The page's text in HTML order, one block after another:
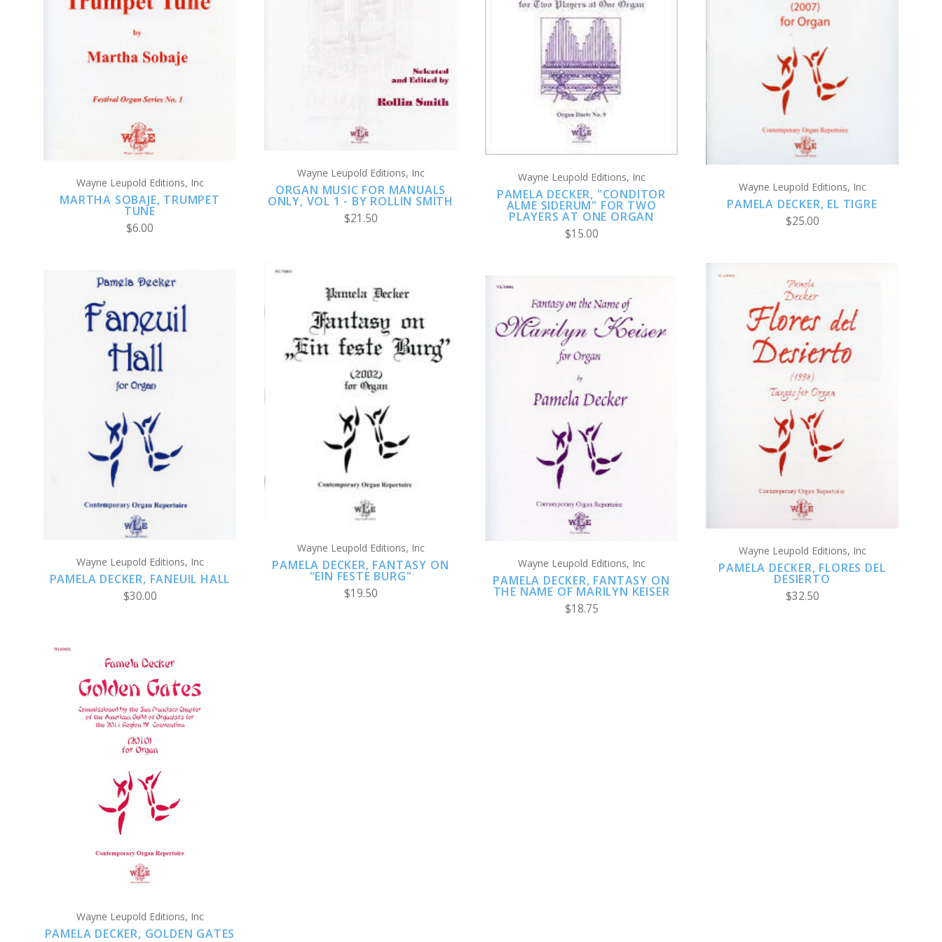
ADD TO CART
COMPARE
Wayne Leupold Editions, Inc
MARTHA SOBAJE, TRUMPET
TUNE
$6.00
Wayne Leupold Editions, Inc
ORGAN MUSIC FOR MANUALS
ONLY, VOL 1 - BY ROLLIN SMITH
$21.50
ADD TO CART
COMPARE
Wayne Leupold Editions, Inc
PAMELA DECKER, "CONDITOR
ALME SIDERUM" FOR TWO
PLAYERS AT ONE ORGAN
$15.00
ADD TO CART
COMPARE
Wayne Leupold Editions, Inc
PAMELA DECKER, EL TIGRE
$25.00
COMPARE
Wayne Leupold Editions, Inc
PAMELA DECKER, FANEUIL HALL
$30.00
ADD TO CART
COMPARE
Wayne Leupold Editions, Inc
PAMELA DECKER, FANTASY ON
"EIN FESTE BURG"
$19.50
ADD TO CART
COMPARE
Wayne Leupold Editions, Inc
PAMELA DECKER, FANTASY ON
THE NAME OF MARILYN KEISER
$18.75
ADD TO CART
COMPARE
Wayne Leupold Editions, Inc
PAMELA DECKER, FLORES DEL
DESIERTO
$32.50
COMPARE
Wayne Leupold Editions, Inc
PAMELA DECKER, GOLDEN GATES